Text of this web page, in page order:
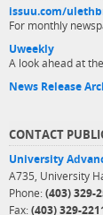
issuu.com/
For monthly
Uweekly
A look ahead at
News Release
CONTACT
University
A735, University
Phone: (403) 329-
Fax: (403) 329-